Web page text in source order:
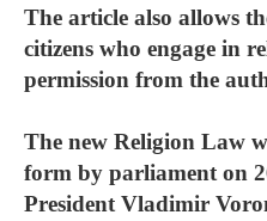
The article also allows
citizens who engage in
permission from the
The new Religion Law
form by parliament on
President Vladimir